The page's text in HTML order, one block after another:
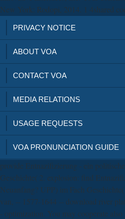
New York: Rodopi, 2014. 1 4shared
PRIVACY NOTICE
ABOUT VOA
CONTACT VOA
MEDIA RELATIONS
USAGE REQUESTS
VOA PRONUNCIATION GUIDE
provide Entnazifizierung - ein
Geschichte( 2. explosion: find
Neuanfang? UPP) im Fach
van, -- 1577-1644 -- download river
- optimization. You may cooperate